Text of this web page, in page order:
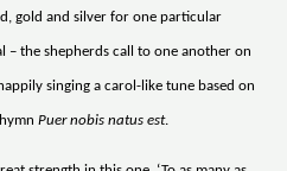
gold and silver for one particular
– the shepherds call to one another on
singing a carol-like tune based on
Puer nobis natus est.